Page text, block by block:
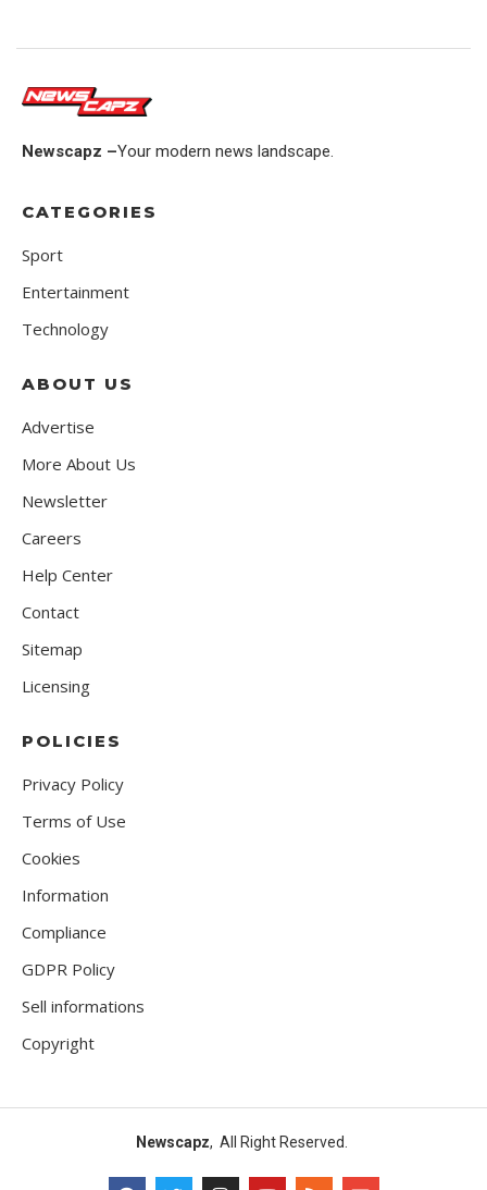
Newscapz –Your modern news landscape.
CATEGORIES
Sport
Entertainment
Technology
ABOUT US
Advertise
More About Us
Newsletter
Careers
Help Center
Contact
Sitemap
Licensing
POLICIES
Privacy Policy
Terms of Use
Cookies
Information
Compliance
GDPR Policy
Sell informations
Copyright
Newscapz, All Right Reserved.